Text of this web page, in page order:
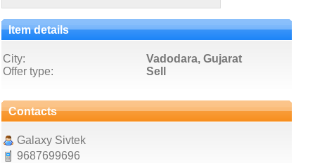
Item details
City:
Vadodara, Gujarat
Offer type:
Sell
Contacts
Galaxy Sivtek
9687699696